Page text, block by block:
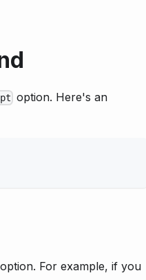
option. Here's an
For example, if you